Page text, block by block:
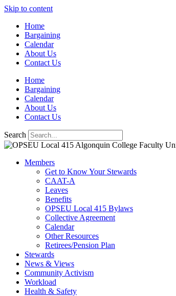
Skip to content
Home
Bargaining
Calendar
About Us
Contact Us
Home
Bargaining
Calendar
About Us
Contact Us
Search
Members
Get to Know Your Stewards
CAAT-A
Leaves
Benefits
OPSEU Local 415 Bylaws
Collective Agreement
Calendar
Other Resources
Retirees/Pension Plan
Stewards
News & Views
Community Activism
Workload
Health & Safety